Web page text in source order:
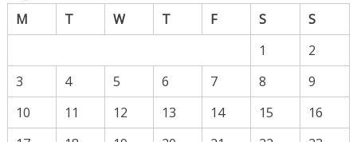
M
T W T F S
S
1
2
3
4 5 6 7 8
9
10
11 12 13 14 15
16